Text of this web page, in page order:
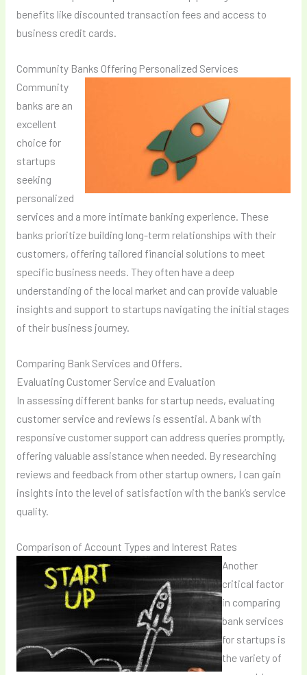
benefits like discounted transaction fees and access to
business credit cards.
Community Banks Offering Personalized Services
Community
banks are an
excellent
choice for
startups
seeking
personalized
services and a more intimate banking experience. These
banks prioritize building long-term relationships with their
customers, offering tailored financial solutions to meet
specific business needs. They often have a deep
understanding of the local market and can provide valuable
insights and support to startups navigating the initial stages
of their business journey.
Comparing Bank Services and Offers.
Evaluating Customer Service and Evaluation
In assessing different banks for startup needs, evaluating
customer service and reviews is essential. A bank with
responsive customer support can address queries promptly,
offering valuable assistance when needed. By researching
reviews and feedback from other startup owners, I can gain
insights into the level of satisfaction with the bank’s service
quality.
Comparison of Account Types and Interest Rates
Another
critical factor
in comparing
bank services
for startups is
the variety of